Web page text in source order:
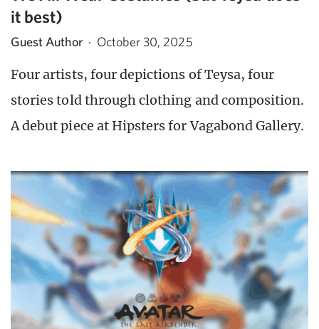
it best)
Guest Author · October 30, 2025
Four artists, four depictions of Teysa, four
stories told through clothing and composition.
A debut piece at Hipsters for Vagabond Gallery.